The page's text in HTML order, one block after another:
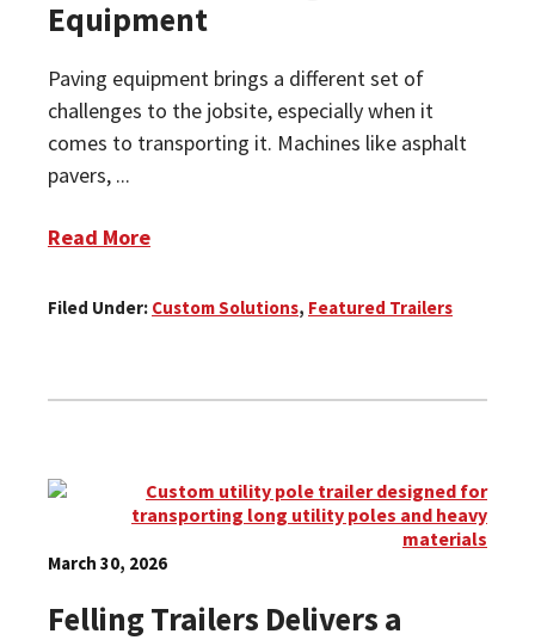
Equipment
Paving equipment brings a different set of
challenges to the jobsite, especially when it
comes to transporting it. Machines like asphalt
pavers, ...
Read More
Filed Under: Custom Solutions, Featured Trailers
March 30, 2026
Felling Trailers Delivers a